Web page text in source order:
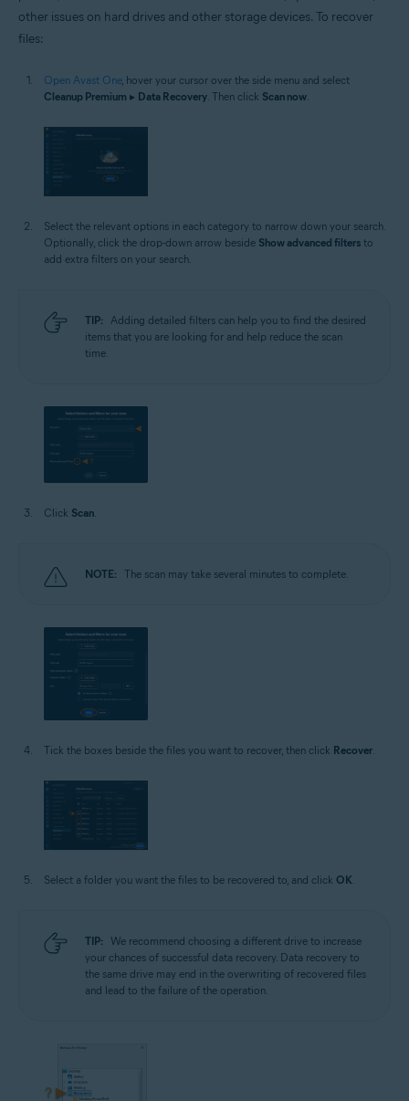
other issues on hard drives and other storage devices. To recover
files:
Open Avast One, hover your cursor over the side menu and select
Cleanup Premium ▸ Data Recovery . Then click Scan now
Select the relevant options in each category to narrow down your search.
Optionally, click the drop-down arrow beside Show advanced filters to
add extra filters on your search.
TIP:
Adding detailed filters can help you to find the desired
items that you are looking for and help reduce the scan
time.
Click Scan
NOTE: The scan may take several minutes to complete.
Tick the boxes beside the files you want to recover, then click Recover
Select a folder you want the files to be recovered to, and click OK.
TIP: We recommend choosing a different drive to increase
your chances of successful data recovery. Data recovery to
the same drive may end in the overwriting of recovered files
and lead to the failure of the operation.